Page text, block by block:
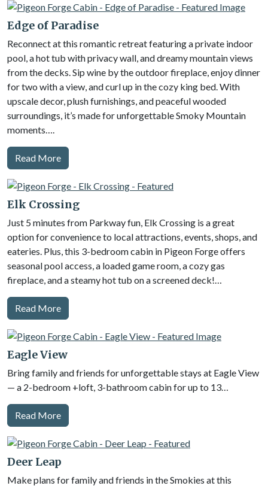
Edge of Paradise
Reconnect at this romantic retreat featuring a private indoor
pool, a hot tub with privacy wall, and dreamy mountain views
from the decks. Sip wine by the outdoor fireplace, enjoy dinner
for two with a view, and curl up in the cozy king bed. With
upscale decor, plush furnishings, and peaceful wooded
surroundings, it’s made for unforgettable Smoky Mountain
moments….
Read More
Elk Crossing
Just 5 minutes from Parkway fun, Elk Crossing is a great
option for convenience to local attractions, events, shops, and
eateries. Plus, this 3-bedroom cabin in Pigeon Forge offers
seasonal pool access, a loaded game room, a cozy gas
fireplace, and a steamy hot tub on a screened deck!…
Read More
Eagle View
Bring family and friends for unforgettable stays at Eagle View
— a 2-bedroom +loft, 3-bathroom cabin for up to 13…
Read More
Deer Leap
Make plans for family and friends in the Smokies at this